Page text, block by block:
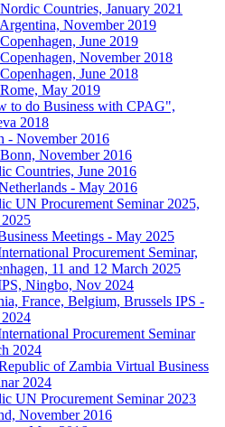
Countries, January 2021
November 2019
June 2019
November 2018
June 2018
May 2019
to do Business with CPAG",
2018
- November 2016
November 2016
Countries, June 2016
- May 2016
UN Procurement Seminar 2025,
Meetings - May 2025
Procurement Seminar,
11 and 12 March 2025
Ningbo, Nov 2024
France, Belgium, Brussels IPS -
Procurement Seminar
2024
of Zambia Virtual Business
2024
UN Procurement Seminar 2023
November 2016